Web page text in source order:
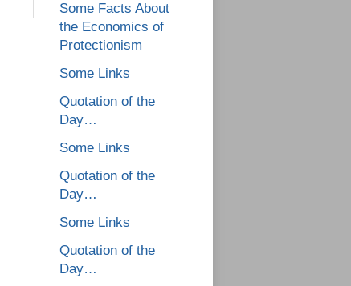
Some Facts About
the Economics of
Protectionism
Some Links
Quotation of the
Day…
Some Links
Quotation of the
Day…
Some Links
Quotation of the
Day…